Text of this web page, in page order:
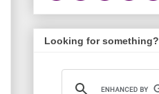
Looking for something?